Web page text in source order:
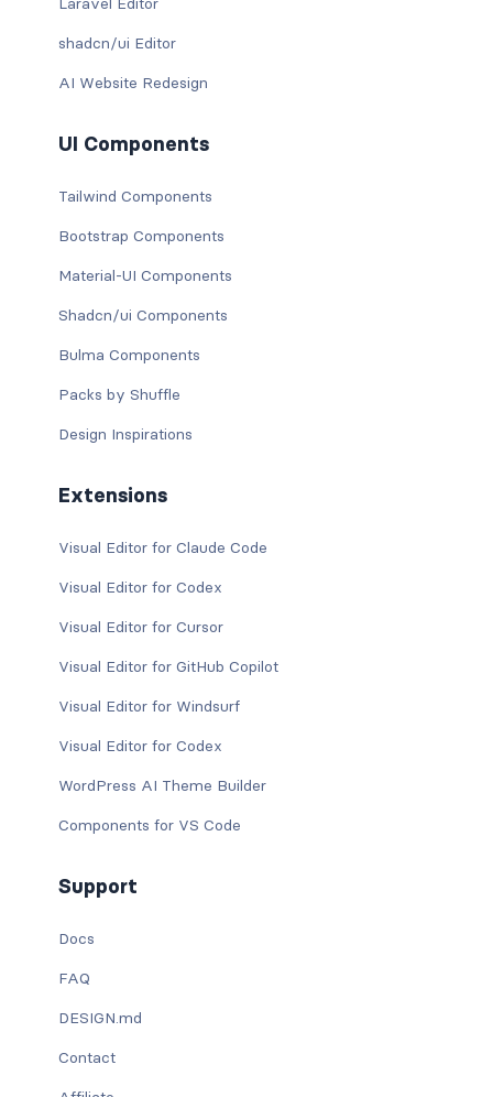
shadcn/ui Editor
AI Website Redesign
UI Components
Tailwind Components
Bootstrap Components
Material-UI Components
Shadcn/ui Components
Bulma Components
Packs by Shuffle
Design Inspirations
Extensions
Visual Editor for Claude Code
Visual Editor for Codex
Visual Editor for Cursor
Visual Editor for GitHub Copilot
Visual Editor for Windsurf
Visual Editor for Codex
WordPress AI Theme Builder
Components for VS Code
Support
Docs
FAQ
DESIGN.md
Contact